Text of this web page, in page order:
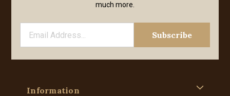
much more.
Information